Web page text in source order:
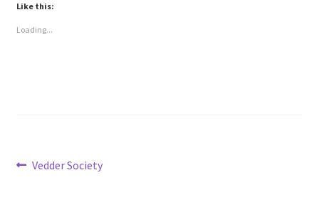
Like this:
Loading...
Post
Previous
Vedder Society